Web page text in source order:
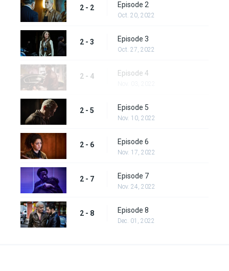
2 - 2 Episode 2
Oct. 20, 2022
2 - 3 Episode 3
Oct. 27, 2022
2 - 4 Episode 4
2 - 5 Episode 5
Nov. 10, 2022
2 - 6 Episode 6
Nov. 17, 2022
2 - 7 Episode 7
Nov. 24, 2022
2 - 8 Episode 8
Dec. 01, 2022